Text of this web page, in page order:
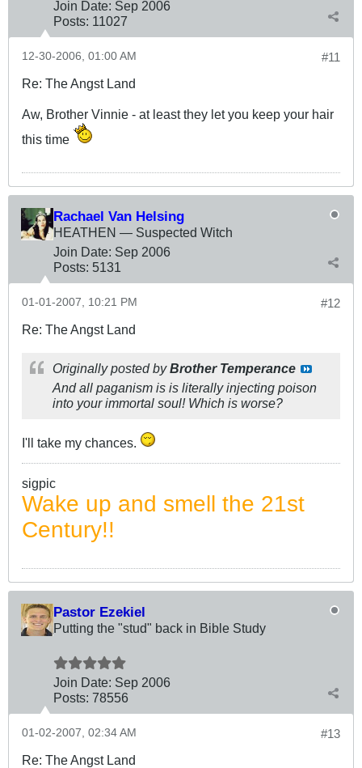
Join Date: Sep 2006
Posts: 11027
#11
12-30-2006, 01:00 AM
Re: The Angst Land
Aw, Brother Vinnie - at least they let you keep your hair
this time
Rachael Van Helsing
HEATHEN — Suspected Witch
Join Date: Sep 2006
Posts: 5131
#12
01-01-2007, 10:21 PM
Re: The Angst Land
Originally posted byBrother Temperance
And all paganism is is literally injecting poison
into your immortal soul! Which is worse?
I'll take my chances.
sigpic
Wake up and smell the 21st
Century!!
Pastor Ezekiel
Putting the "stud" back in Bible Study
Join Date: Sep 2006
Posts: 78556
#13
01-02-2007, 02:34 AM
Re: The Angst Land